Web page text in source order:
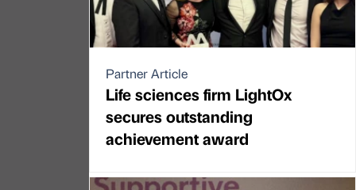
Partner Article
Life sciences firm LightOx
secures outstanding
achievement award